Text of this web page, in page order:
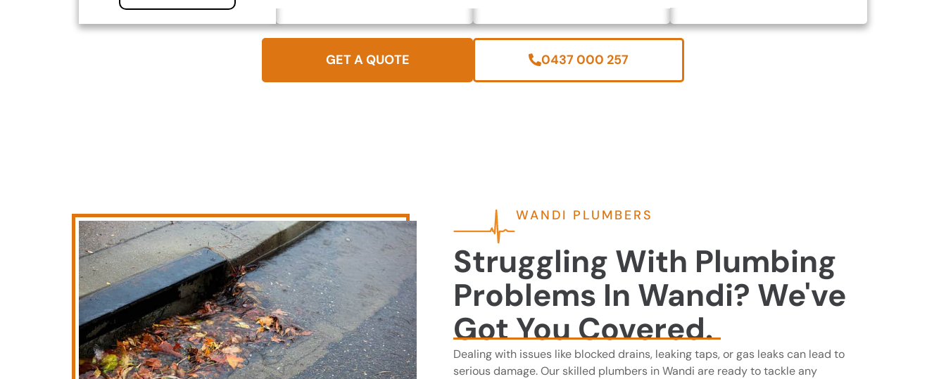
GET A QUOTE 0437 000 257
WANDI PLUMBERS
Struggling With Plumbing
Problems In Wandi? We've
Got You Covered.
Dealing with issues like blocked drains, leaking taps, or gas leaks can lead to
serious damage. Our skilled plumbers in Wandi are ready to tackle any